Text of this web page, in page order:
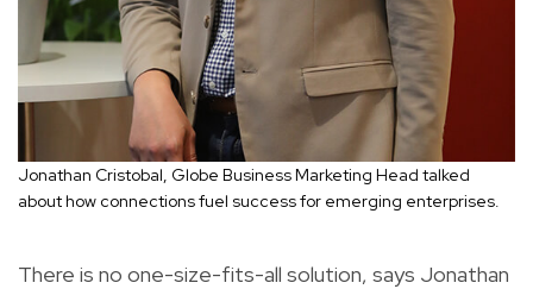
Jonathan Cristobal, Globe Business Marketing Head talked
about how connections fuel success for emerging enterprises.
There is no one-size-fits-all solution, says Jonathan